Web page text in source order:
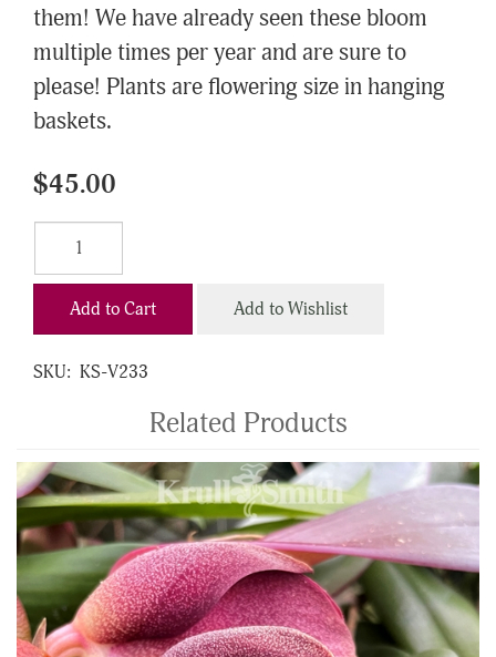
them! We have already seen these bloom
multiple times per year and are sure to
please! Plants are flowering size in hanging
baskets.
$45.00
Add to Cart Add to Wishlist
SKU: KS-V233
Related Products
4
Total
Related
Products